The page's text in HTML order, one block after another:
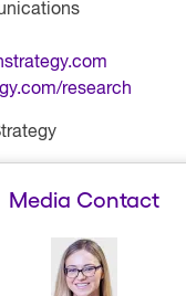
research
Media Contact